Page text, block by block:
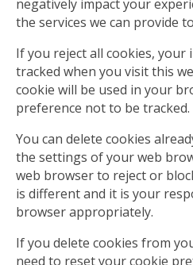
negatively impact your
the services we can provide
If you reject all cookies, your
tracked when you visit this
cookie will be used in your
preference not to be tracked.
You can delete cookies
the settings of your web
web browser to reject or
is different and it is your
browser appropriately.
If you delete cookies from
need to reset your cookie